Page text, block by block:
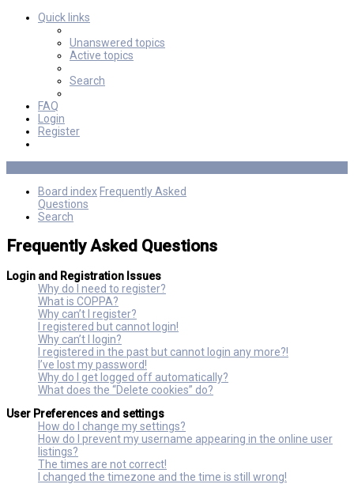
Quick links
Unanswered topics
Active topics
Search
FAQ
Login
Register
Board index Frequently Asked
Questions
Search
Frequently Asked Questions
Login and Registration Issues
Why do I need to register?
What is COPPA?
Why can’t I register?
I registered but cannot login!
Why can’t I login?
I registered in the past but cannot login any more?!
I’ve lost my password!
Why do I get logged off automatically?
What does the “Delete cookies” do?
User Preferences and settings
How do I change my settings?
How do I prevent my username appearing in the online user
listings?
The times are not correct!
I changed the timezone and the time is still wrong!